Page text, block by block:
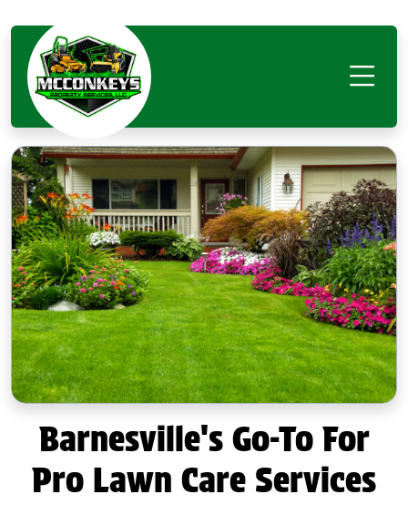
Barnesville's Go-To For
Pro Lawn Care Services